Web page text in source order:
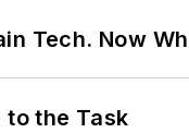
Tech. Now
to the Task